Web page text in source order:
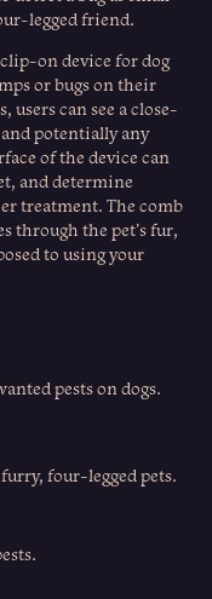
legged friend.
on device for dog
or bugs on their
users can see a close-
potentially any
of the device can
and determine
treatment. The comb
through the pet’s fur,
to using your
pests on dogs.​​​​​​​
four-legged pets.